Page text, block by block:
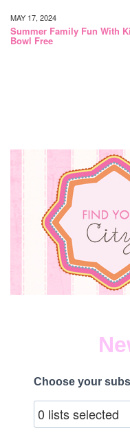
MAY 17, 2024
Summer Family Fun With
Bowl Free
Choose your
0 lists selected